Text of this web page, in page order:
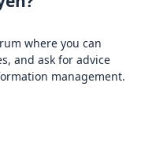
where you can
and ask for advice
management.